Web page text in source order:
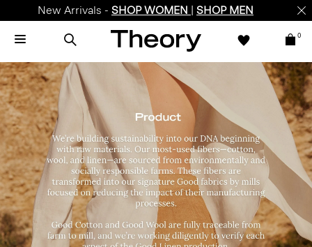
Enjoy 15% off your first online order -SIGN-UP
0